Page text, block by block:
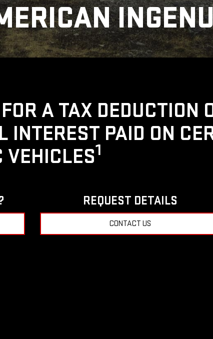
A TAX DEDUCTION
PAID ON
VEHICLES1
REQUEST DETAILS
CONTACT US